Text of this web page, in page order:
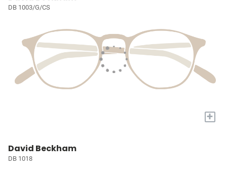
DB 1003/G/CS
+
David Beckham
DB 1018